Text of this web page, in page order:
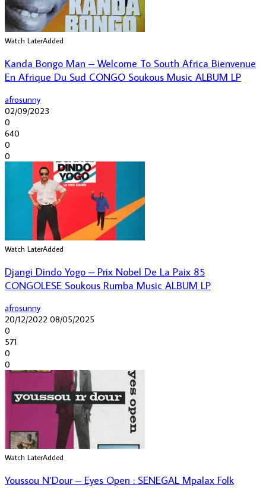
Watch LaterAdded
Kanda Bongo Man – Welcome To South Africa Bienvenue
En Afrique Du Sud CONGO Soukous Music ALBUM LP
afrosunny
02/09/2023
0
640
0
0
Watch LaterAdded
Djangi Dindo Yogo – Prix Nobel De La Paix 85
CONGOLESE Soukous Rumba Music ALBUM LP
afrosunny
20/12/2022 08/05/2025
0
571
0
0
Watch LaterAdded
Youssou N’Dour – Eyes Open : SENEGAL Mpalax Folk